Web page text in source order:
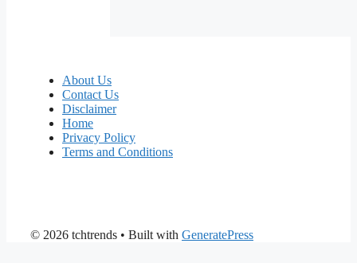
About Us
Contact Us
Disclaimer
Home
Privacy Policy
Terms and Conditions
© 2026 tchtrends • Built with GeneratePress